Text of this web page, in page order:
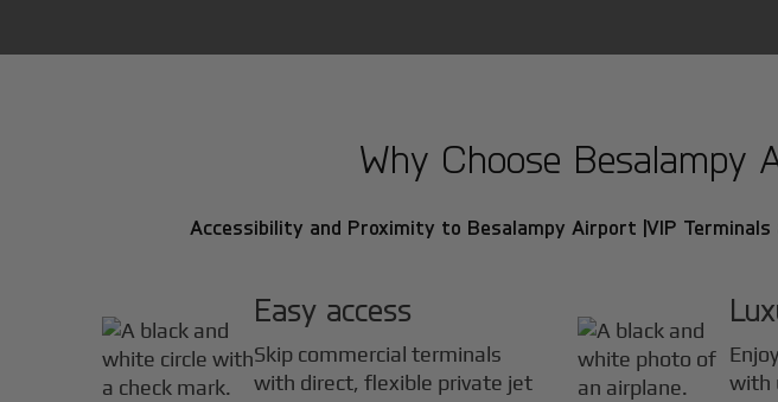
Why Choose Besalampy
Accessibility and Proximity to Besalampy Airport |VIP
Easy access
Skip commercial terminals
with direct, flexible private jet
with